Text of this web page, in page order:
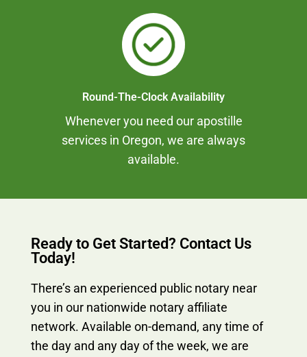
Round-The-Clock Availability
Whenever you need our apostille
services in Oregon, we are always
available.
Ready to Get Started? Contact Us
Today!
There’s an experienced public notary near
you in our nationwide notary affiliate
network. Available on-demand, any time of
the day and any day of the week, we are